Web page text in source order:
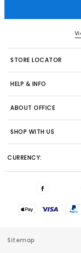
STORE LOCATOR
HELP & INFO
ABOUT OFFICE
SHOP WITH US
CURRENCY:
Sitemap